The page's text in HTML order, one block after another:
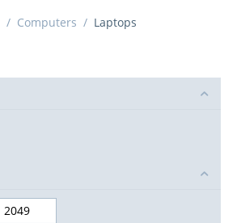
/ Computers / Laptops